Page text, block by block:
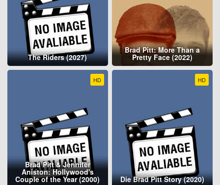
The Riders (2027)
Brad Pitt: More Than a
Pretty Face (2022)
HD
Brad Pitt & Jennifer
Aniston: Hollywood's
Couple of the Year (2000)
HD
Die Brad Pitt Story (2020)